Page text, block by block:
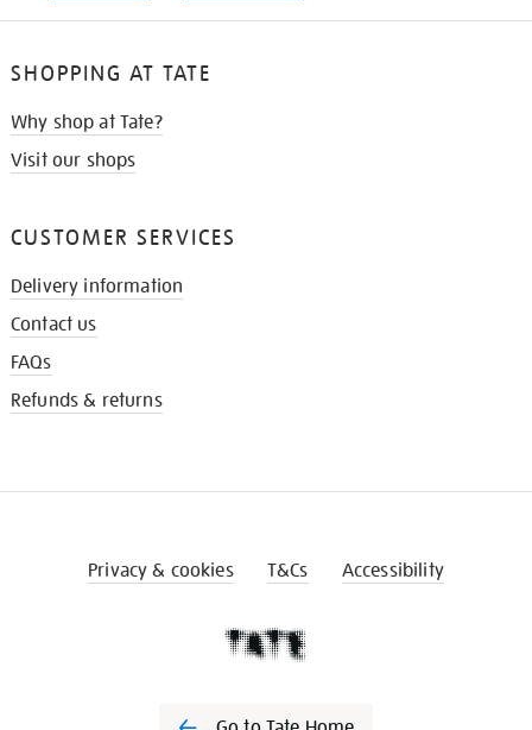
SHOPPING AT TATE
Why shop at Tate?
Visit our shops
CUSTOMER SERVICES
Delivery information
Contact us
FAQs
Refunds & returns
Privacy & cookies T&Cs Accessibility